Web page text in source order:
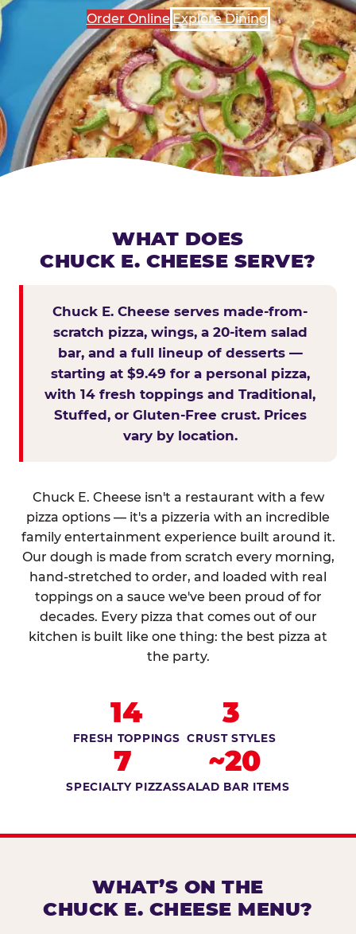
Order Online Explore Dining
WHAT DOES
CHUCK E. CHEESE SERVE?
Chuck E. Cheese serves made-from-
scratch pizza, wings, a 20-item salad
bar, and a full lineup of desserts —
starting at $9.49 for a personal pizza,
with 14 fresh toppings and Traditional,
Stuffed, or Gluten-Free crust. Prices
vary by location.
Chuck E. Cheese isn't a restaurant with a few
pizza options — it's a pizzeria with an incredible
family entertainment experience built around it.
Our dough is made from scratch every morning,
hand-stretched to order, and loaded with real
toppings on a sauce we've been proud of for
decades. Every pizza that comes out of our
kitchen is built like one thing: the best pizza at
the party.
14
FRESH TOPPINGS
3
CRUST STYLES
7
SPECIALTY PIZZAS
~20
SALAD BAR ITEMS
WHAT’S ON THE
CHUCK E. CHEESE MENU?